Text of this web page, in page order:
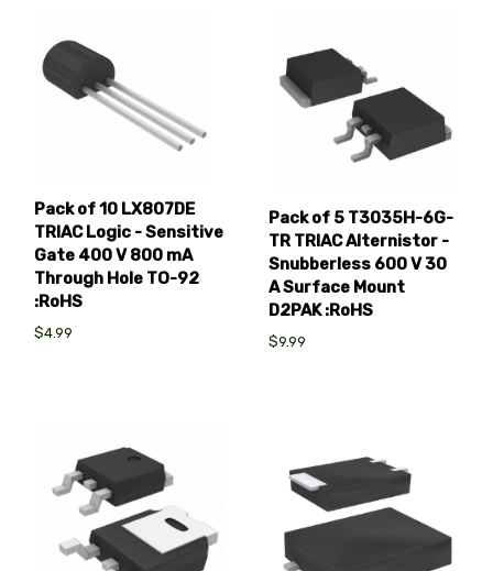
Pack of 10 LX807DE
TRIAC Logic - Sensitive
Gate 400 V 800 mA
Through Hole TO-92
:RoHS
$4.99
Pack of 5 T3035H-6G-
TR TRIAC Alternistor -
Snubberless 600 V 30
A Surface Mount
D2PAK :RoHS
$9.99